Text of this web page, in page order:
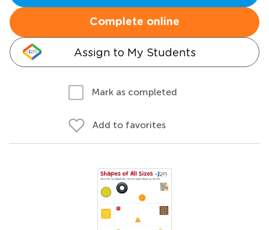
Complete online
Assign to My Students
Mark as completed
Add to favorites